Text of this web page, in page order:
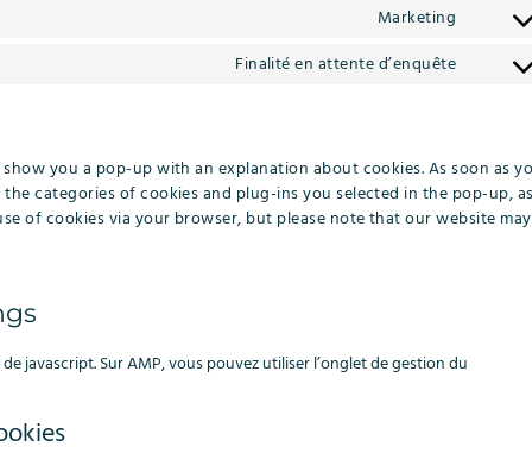
service
google-
adsense
Marketing
Consent
service
Finalité en attente d’enquête
Consent
gettext-
data-
you a pop-up with an explanation about cookies. As soon as
categories of cookies and plug-ins you selected in the pop-up,
of cookies via your browser, but please note that our website may
javascript. Sur AMP, vous pouvez utiliser l’onglet de gestion du